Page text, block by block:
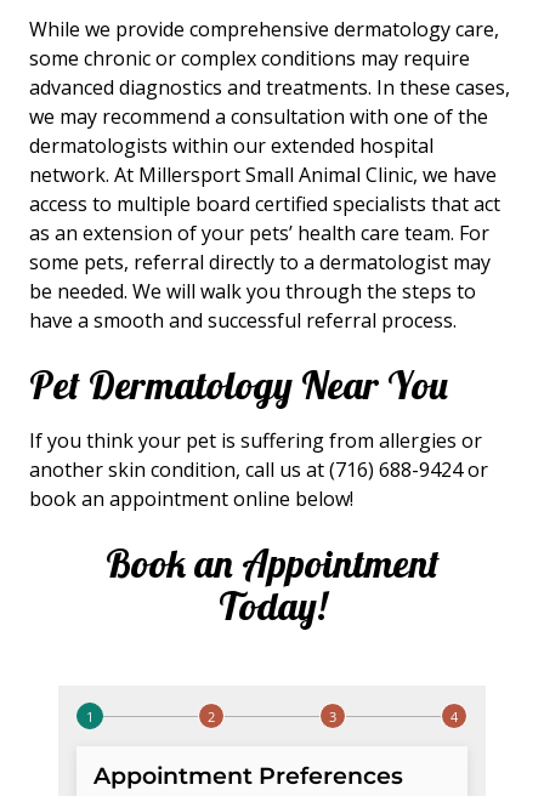
While we provide comprehensive dermatology care,
some chronic or complex conditions may require
advanced diagnostics and treatments. In these cases,
we may recommend a consultation with one of the
dermatologists within our extended hospital
network. At Millersport Small Animal Clinic, we have
access to multiple board certified specialists that act
as an extension of your pets’ health care team. For
some pets, referral directly to a dermatologist may
be needed. We will walk you through the steps to
have a smooth and successful referral process.
Pet Dermatology Near You
If you think your pet is suffering from allergies or
another skin condition, call us at (716) 688-9424 or
book an appointment online below!
Book an Appointment
Today!